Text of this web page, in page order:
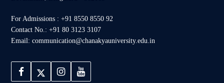
For Admissions : +91 8550 8550 92
Contact No.: +91 80 3123 3107
Email: communication@chanakyauniversity.edu.in